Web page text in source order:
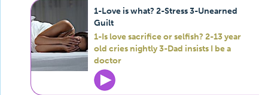
1-Love is what? 2-Stress 3-Unearned
Guilt
1-Is love sacrifice or selfish? 2-13 year
old cries nightly 3-Dad insists I be a
doctor